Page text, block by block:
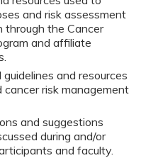
and risk assessment
the Cancer
and affiliate
and resources
risk management
and suggestions
during and/or
and faculty.